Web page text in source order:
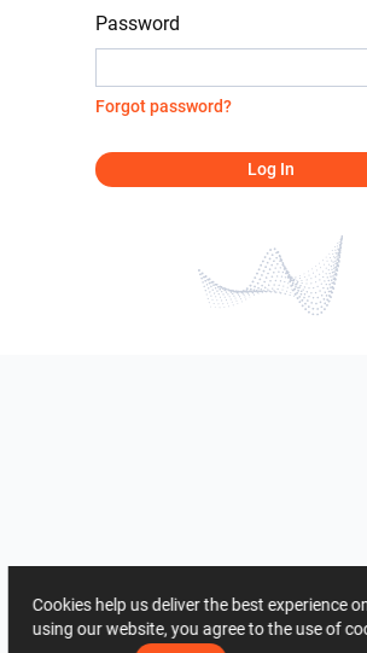
Password
Forgot password?
Log In
Cookies help us deliver the best experience
using our website, you agree to the use of